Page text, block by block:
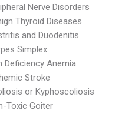
Nerve Disorders
Thyroid Diseases
and Duodenitis
Simplex
Deficiency Anemia
Stroke
or Kyphoscoliosis
Toxic Goiter